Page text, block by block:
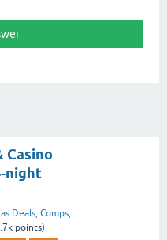
Casino
night
Deals, Comps,
points)